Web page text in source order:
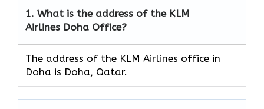
1. What is the address of the KLM
Airlines Doha Office?
The address of the KLM Airlines office in
Doha is Doha, Qatar.